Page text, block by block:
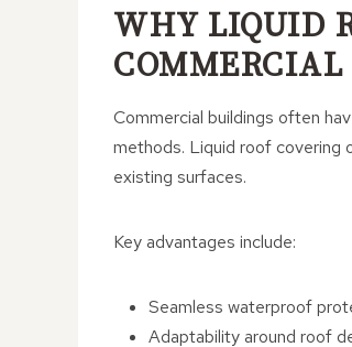
WHY LIQUID
COMMERCIAL
Commercial buildings often
methods. Liquid roof covering
existing surfaces.
Key advantages include:
Seamless waterproof
Adaptability around roof